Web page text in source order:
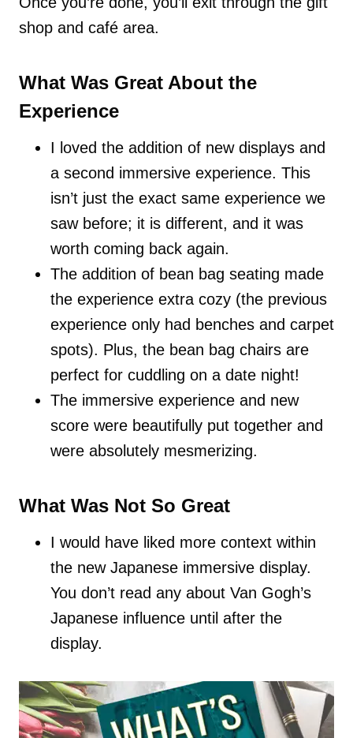
shop and café area.
What Was Great About the
Experience
I loved the addition of new displays and
a second immersive experience. This
isn’t just the exact same experience we
saw before; it is different, and it was
worth coming back again.
The addition of bean bag seating made
the experience extra cozy (the previous
experience only had benches and carpet
spots). Plus, the bean bag chairs are
perfect for cuddling on a date night!
The immersive experience and new
score were beautifully put together and
were absolutely mesmerizing.
What Was Not So Great
I would have liked more context within
the new Japanese immersive display.
You don’t read any about Van Gogh’s
Japanese influence until after the
display.